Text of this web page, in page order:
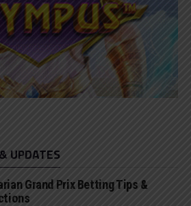
UPDATES
Grand Prix Betting Tips &